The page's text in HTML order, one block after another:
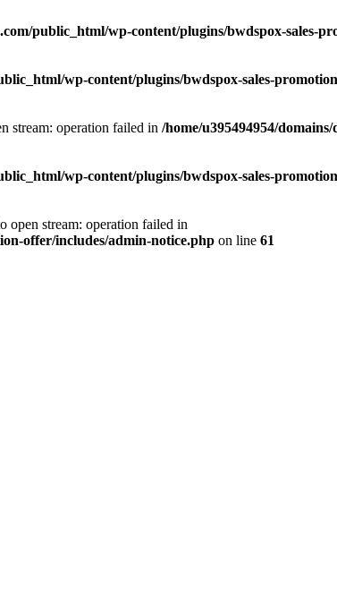
public_html/wp-content/plugins/bwdspox-sales-
wp-content/plugins/bwdspox-sales-
stream: operation failed in /home/u395494954/
wp-content/plugins/bwdspox-sales-
open stream: operation failed in
offer/includes/admin-notice.php on line 61